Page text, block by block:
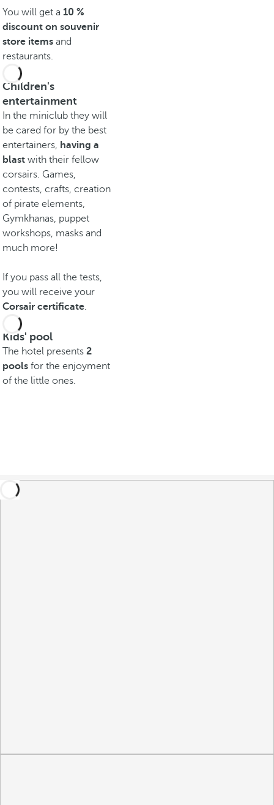
You will get a 10 %
discount on souvenir
store items and
restaurants.
Children's
entertainment
In the miniclub they will
be cared for by the best
entertainers, having a
blast with their fellow
corsairs. Games,
contests, crafts, creation
of pirate elements,
Gymkhanas, puppet
workshops, masks and
much more!
If you pass all the tests,
you will receive your
Corsair certificate.
Kids' pool
The hotel presents 2
pools for the enjoyment
of the little ones.